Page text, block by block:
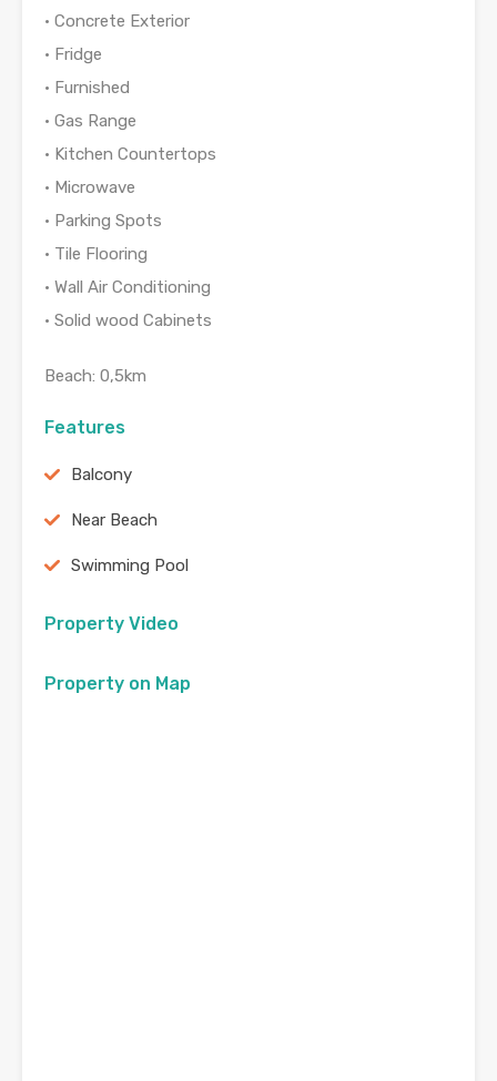
• Concrete Exterior
• Fridge
• Furnished
• Gas Range
• Kitchen Countertops
• Microwave
• Parking Spots
• Tile Flooring
• Wall Air Conditioning
• Solid wood Cabinets
Beach: 0,5km
Features
Balcony
Near Beach
Swimming Pool
Property Video
Property on Map